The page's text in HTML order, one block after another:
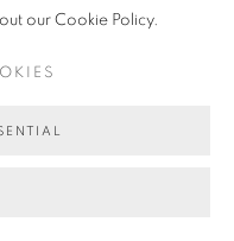
our Cookie Policy.